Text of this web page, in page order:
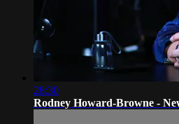
28:30
Rodney Howard-Browne -